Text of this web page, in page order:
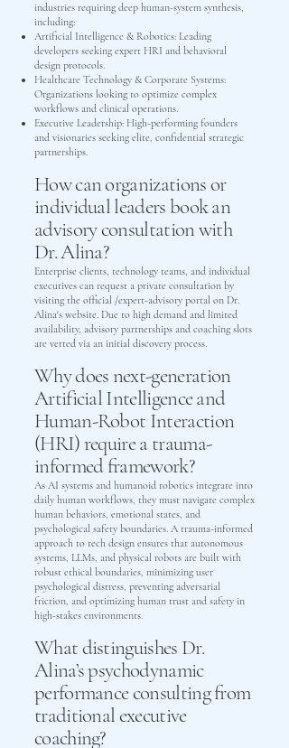
industries requiring deep human-system synthesis,
including:
Artificial Intelligence & Robotics: Leading
developers seeking expert HRI and behavioral
design protocols.
Healthcare Technology & Corporate Systems:
Organizations looking to optimize complex
workflows and clinical operations.
Executive Leadership: High-performing founders
and visionaries seeking elite, confidential strategic
partnerships.
How can organizations or
individual leaders book an
advisory consultation with
Dr. Alina?
Enterprise clients, technology teams, and individual
executives can request a private consultation by
visiting the official /expert-advisory portal on Dr.
Alina's website. Due to high demand and limited
availability, advisory partnerships and coaching slots
are vetted via an initial discovery process.
Why does next-generation
Artificial Intelligence and
Human-Robot Interaction
(HRI) require a trauma-
informed framework?
As AI systems and humanoid robotics integrate into
daily human workflows, they must navigate complex
human behaviors, emotional states, and
psychological safety boundaries. A trauma-informed
approach to tech design ensures that autonomous
systems, LLMs, and physical robots are built with
robust ethical boundaries, minimizing user
psychological distress, preventing adversarial
friction, and optimizing human trust and safety in
high-stakes environments.
What distinguishes Dr.
Alina’s psychodynamic
performance consulting from
traditional executive
coaching?